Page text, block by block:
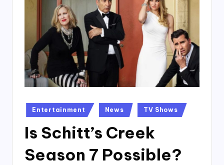
Posted
in
Entertainment News TV Shows
Is Schitt’s Creek
Season 7 Possible?